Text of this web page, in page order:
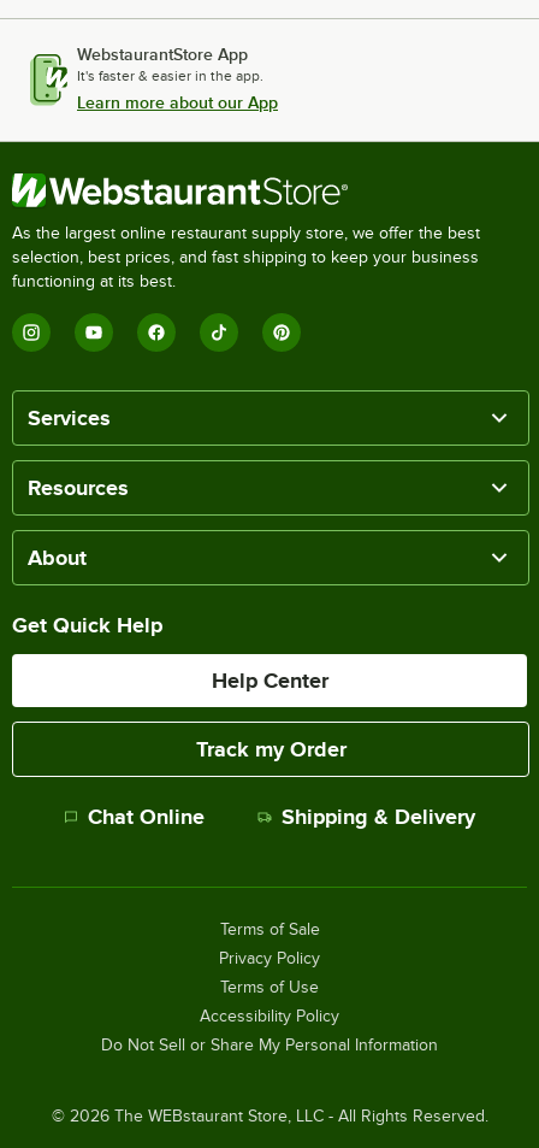
WebstaurantStore App
It's faster & easier in the app.
Learn more about our App
As the largest online restaurant supply store, we offer the best
selection, best prices, and fast shipping to keep your business
functioning at its best.
Services
Resources
About
Get Quick Help
Help Center
Track my Order
Chat Online Shipping & Delivery
© 2026The WEBstaurant Store, LLC - All Rights Reserved.
Terms of Sale
Privacy Policy
Terms of Use
Accessibility Policy
Do Not Sell or Share My Personal Information